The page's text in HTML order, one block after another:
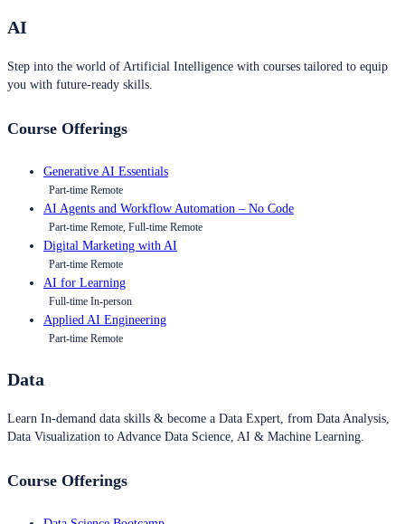
AI
Step into the world of Artificial Intelligence with courses tailored to equip
you with future-ready skills.
Course Offerings
Generative AI Essentials
Part-time Remote
AI Agents and Workflow Automation – No Code
Part-time Remote, Full-time Remote
Digital Marketing with AI
Part-time Remote
AI for Learning
Full-time In-person
Applied AI Engineering
Part-time Remote
Data
Learn In-demand data skills & become a Data Expert, from Data Analysis,
Data Visualization to Advance Data Science, AI & Machine Learning.
Course Offerings